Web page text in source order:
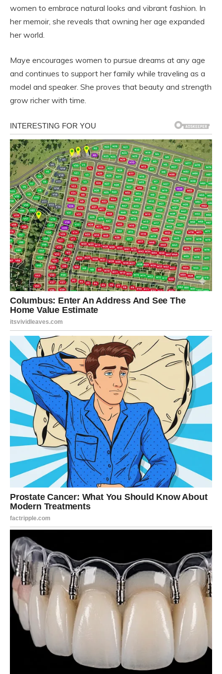
women to embrace natural looks and vibrant fashion. In
her memoir, she reveals that owning her age expanded
her world.
Maye encourages women to pursue dreams at any age
and continues to support her family while traveling as a
model and speaker. She proves that beauty and strength
grow richer with time.